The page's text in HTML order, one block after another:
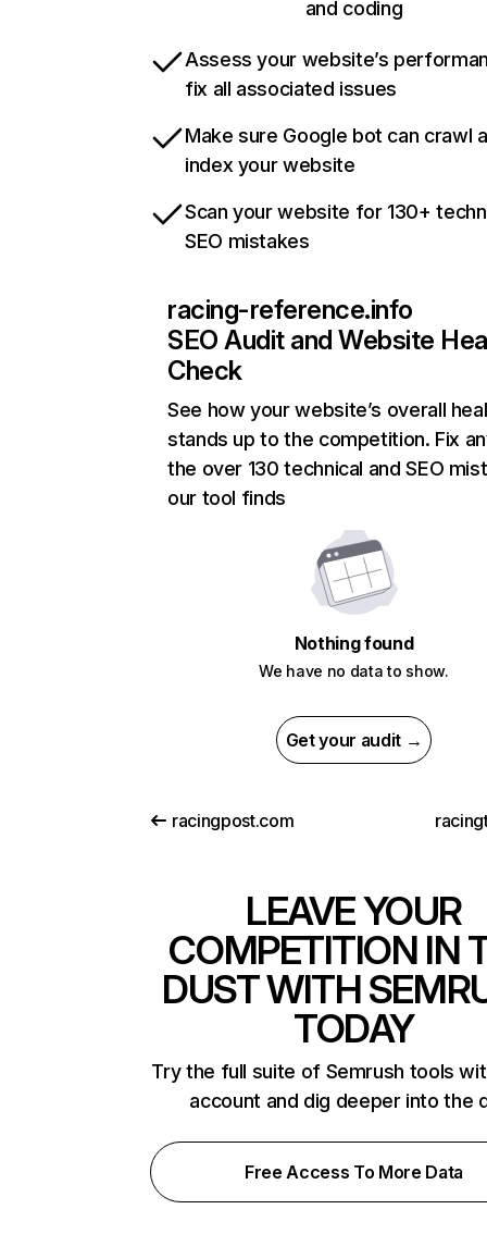
and coding
Assess your website’s
fix all associated issues
Make sure Google bot can crawl
index your website
Scan your website for 130+
SEO mistakes
racing-reference.info
SEO Audit and Website
Check
See how your website’s overall
stands up to the competition. Fix
the over 130 technical and SEO
our tool finds
Nothing found
We have no data to show.
Get your audit →
racingpost.com
LEAVE YOUR
COMPETITION IN
DUST WITH
TODAY
Try the full suite of Semrush tools
account and dig deeper into the
Free Access To More Data